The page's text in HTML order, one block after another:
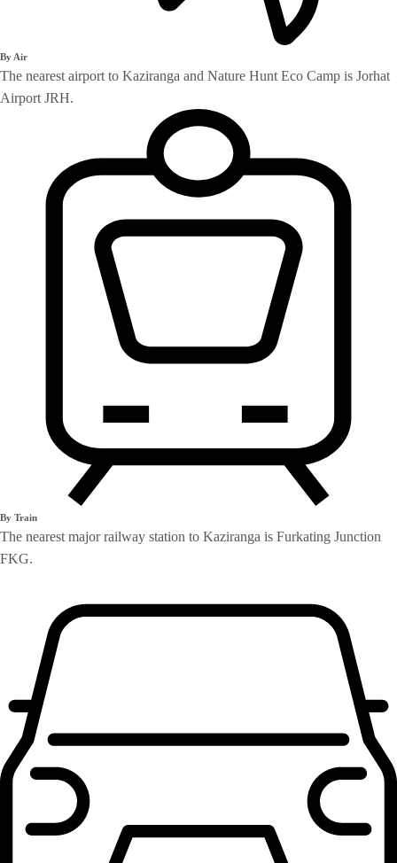
By Air
The nearest airport to Kaziranga and Nature Hunt Eco Camp is Jorhat
Airport JRH.
By Train
The nearest major railway station to Kaziranga is Furkating Junction
FKG.